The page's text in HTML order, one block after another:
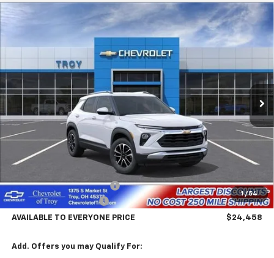
1 / 54
Chevrolet TrailblazerLT
KL79MPSL6TB285336Stock:60874Model:
In Transit Ext. Int.
FINANCE LEASE
$4,602 $24,458
AVAILABLE TO EVERYONE
PRICE
Less
Documentary Service Fee
+$398
Trailblazer Savings Troy
-$5,000
AVAILABLE TO EVERYONE PRICE $24,458
Add. Offers you may Qualify For: